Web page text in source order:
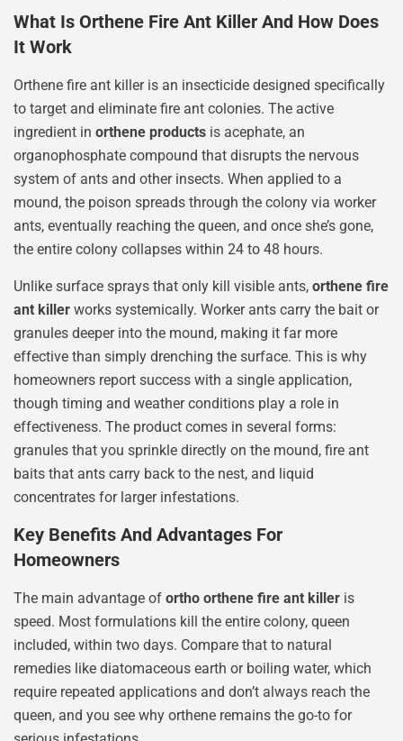
What Is Orthene Fire Ant Killer And How Does
It Work
Orthene fire ant killer is an insecticide designed specifically
to target and eliminate fire ant colonies. The active
ingredient in orthene products is acephate, an
organophosphate compound that disrupts the nervous
system of ants and other insects. When applied to a
mound, the poison spreads through the colony via worker
ants, eventually reaching the queen, and once she’s gone,
the entire colony collapses within 24 to 48 hours.
Unlike surface sprays that only kill visible ants, orthene fire
ant killer works systemically. Worker ants carry the bait or
granules deeper into the mound, making it far more
effective than simply drenching the surface. This is why
homeowners report success with a single application,
though timing and weather conditions play a role in
effectiveness. The product comes in several forms:
granules that you sprinkle directly on the mound, fire ant
baits that ants carry back to the nest, and liquid
concentrates for larger infestations.
Key Benefits And Advantages For
Homeowners
The main advantage of ortho orthene fire ant killer is
speed. Most formulations kill the entire colony, queen
included, within two days. Compare that to natural
remedies like diatomaceous earth or boiling water, which
require repeated applications and don’t always reach the
queen, and you see why orthene remains the go-to for